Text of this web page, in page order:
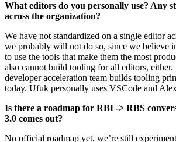
What editors do you personally use? Any
across the organization?
We have not standardized on a single editor
we probably will not do so, since we believe
to use the tools that make them the most
also cannot build tooling for all editors, either.
developer acceleration team builds tooling
today. Ufuk personally uses VSCode and
Is there a roadmap for RBI -> RBS
3.0 comes out?
No official roadmap yet, we’re still